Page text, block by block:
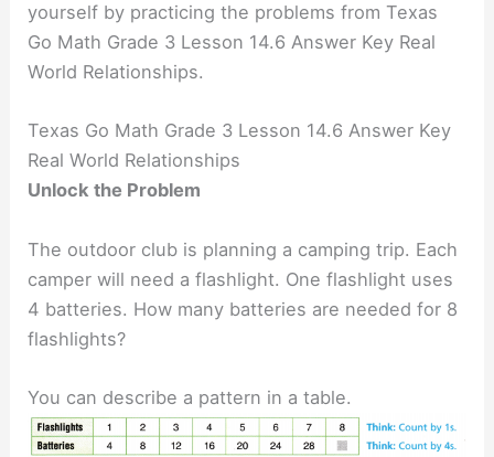
yourself by practicing the problems from Texas
Go Math Grade 3 Lesson 14.6 Answer Key Real
World Relationships.
Texas Go Math Grade 3 Lesson 14.6 Answer Key
Real World Relationships
Unlock the Problem
The outdoor club is planning a camping trip. Each
camper will need a flashlight. One flashlight uses
4 batteries. How many batteries are needed for 8
flashlights?
You can describe a pattern in a table.